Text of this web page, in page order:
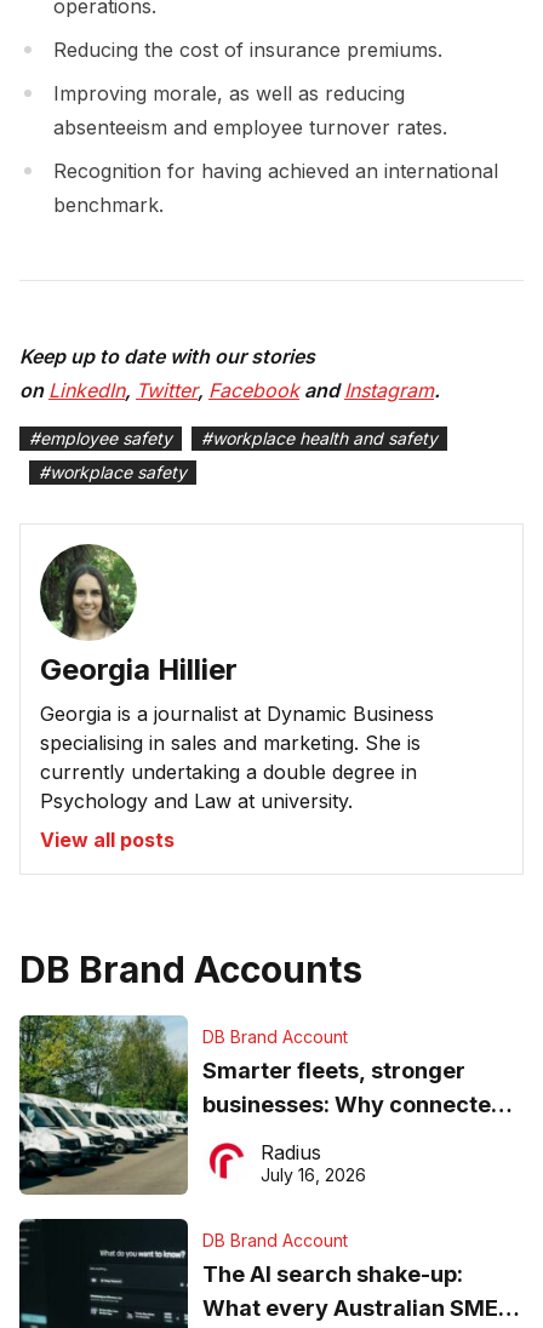
operations.
Reducing the cost of insurance premiums.
Improving morale, as well as reducing
absenteeism and employee turnover rates.
Recognition for having achieved an international
benchmark.
Keep up to date with our stories
on LinkedIn, Twitter, FacebookandInstagram.
#employee safety #workplace health and safety
#workplace safety
Georgia Hillier
Georgia is a journalist at Dynamic Business
specialising in sales and marketing. She is
currently undertaking a double degree in
Psychology and Law at university.
View all posts
DB Brand Accounts
DB Brand Account
Smarter fleets, stronger
businesses: Why connected
operations matter more than
ever
Radius
July 16, 2026
DB Brand Account
The AI search shake-up:
What every Australian SME